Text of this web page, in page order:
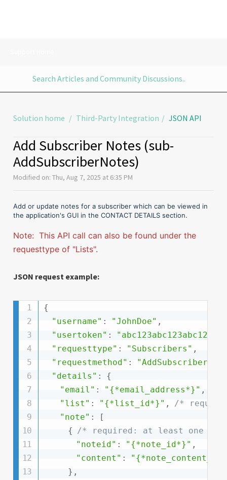
Solution home Third-Party Integration JSON API
Add Subscriber Notes (sub-
AddSubscriberNotes)
Modified on: Thu, Aug 7, 2025 at 6:35 PM
Add or update notes for a subscriber which can be viewed in
the application's GUI in the CONTACT DETAILS section.
Note: This API call can also be found under the
requesttype of "Lists".
JSON request example:
{
"username" : "JohnDoe" ,
"usertoken" :
"requesttype" : "Subscribers" ,
"requestmethod" :
"details" :
{
"email" : "{*email_address*}" ,
"list" : "{*list_id*}" ,
/*
"note" :
[
{ /* required: at least one */
"noteid" : "{*note_id*}" ,
"content" :
} ,